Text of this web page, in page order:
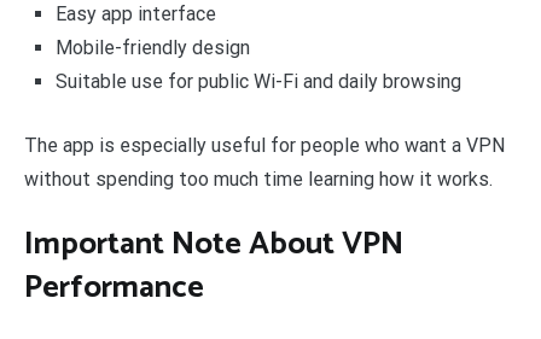
Easy app interface
Mobile-friendly design
Suitable use for public Wi-Fi and daily browsing
The app is especially useful for people who want a VPN
without spending too much time learning how it works.
Important Note About VPN
Performance